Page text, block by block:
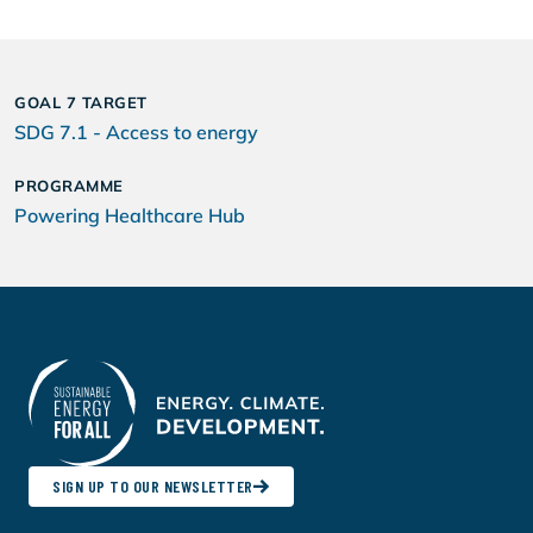
GOAL 7 TARGET
SDG 7.1 - Access to energy
PROGRAMME
Powering Healthcare Hub
SIGN UP TO OUR NEWSLETTER